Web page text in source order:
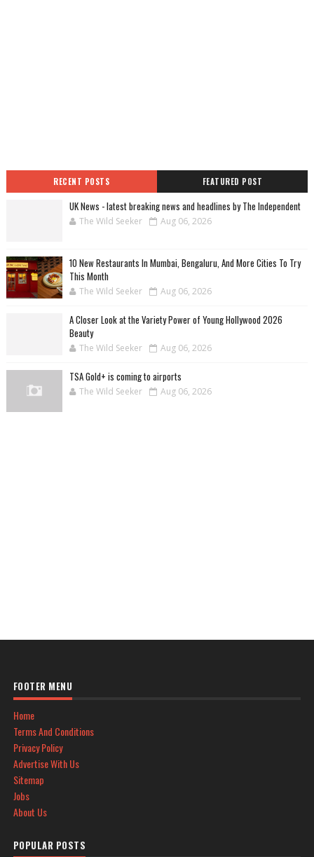
RECENT POSTS FEATURED POST
UK News - latest breaking news and headlines by The Independent
The Wild Seeker Aug 06, 2026
10 New Restaurants In Mumbai, Bengaluru, And More Cities To Try
This Month
The Wild Seeker Aug 06, 2026
A Closer Look at the Variety Power of Young Hollywood 2026
Beauty
The Wild Seeker Aug 06, 2026
TSA Gold+ is coming to airports
The Wild Seeker Aug 06, 2026
FOOTER MENU
Home
Terms And Conditions
Privacy Policy
Advertise With Us
Sitemap
Jobs
About Us
POPULAR POSTS